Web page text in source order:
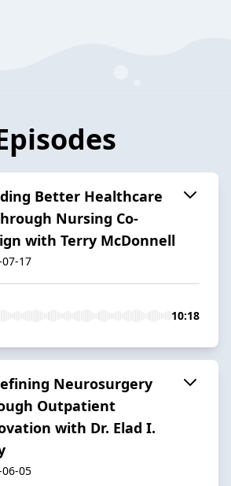
Better Healthcare
Nursing Co-
with Terry McDonnell
17
10:18
Neurosurgery
Outpatient
with Dr. Elad I.
05